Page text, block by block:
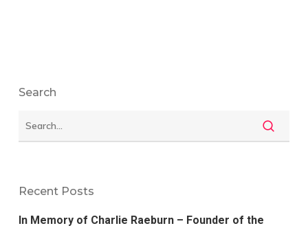
Search
Recent Posts
In Memory of Charlie Raeburn – Founder of the